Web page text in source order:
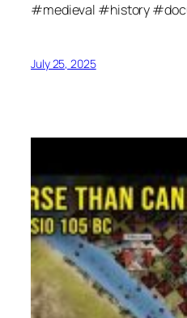
#medieval #history
July 25, 2025